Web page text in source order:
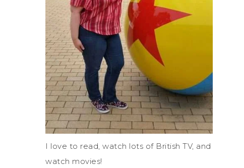
I love to read, watch lots of British TV, and
watch movies!